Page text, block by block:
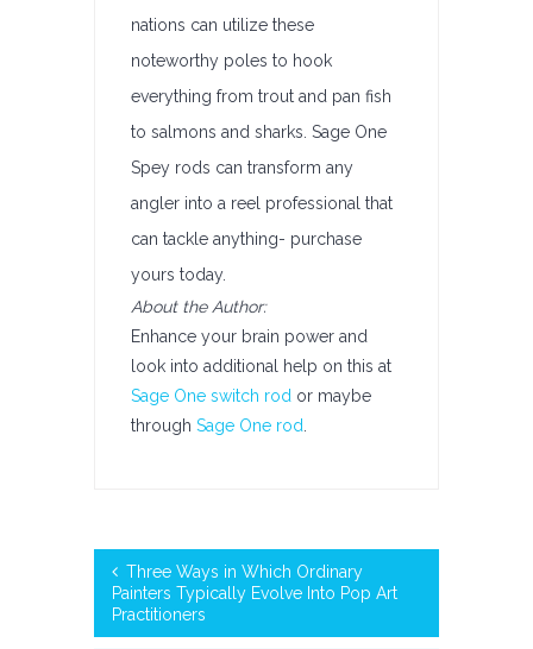
nations can utilize these
noteworthy poles to hook
everything from trout and pan fish
to salmons and sharks. Sage One
Spey rods can transform any
angler into a reel professional that
can tackle anything- purchase
yours today.
About the Author:
Enhance your brain power and
look into additional help on this at
Sage One switch rod or maybe
through Sage One rod
Three Ways in Which Ordinary
Painters Typically Evolve Into Pop Art
Practitioners